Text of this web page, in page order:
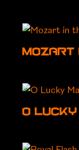
Mozart
O Lucky